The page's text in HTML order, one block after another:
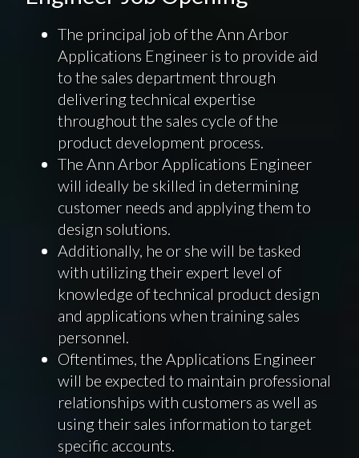
The principal job of the Ann Arbor
Applications Engineer is to provide aid
to the sales department through
delivering technical expertise
throughout the sales cycle of the
product development process.
The Ann Arbor Applications Engineer
will ideally be skilled in determining
customer needs and applying them to
design solutions.
Additionally, he or she will be tasked
with utilizing their expert level of
knowledge of technical product design
and applications when training sales
personnel.
Oftentimes, the Applications Engineer
will be expected to maintain professional
relationships with customers as well as
using their sales information to target
specific accounts.